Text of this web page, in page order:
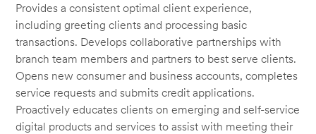
Provides a consistent optimal client experience,
including greeting clients and processing basic
transactions. Develops collaborative partnerships with
branch team members and partners to best serve clients.
Opens new consumer and business accounts, completes
service requests and submits credit applications.
Proactively educates clients on emerging and self-service
digital products and services to assist with meeting their